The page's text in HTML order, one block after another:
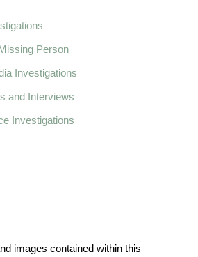
Person
Investigations
and Interviews
Investigations
images contained within this